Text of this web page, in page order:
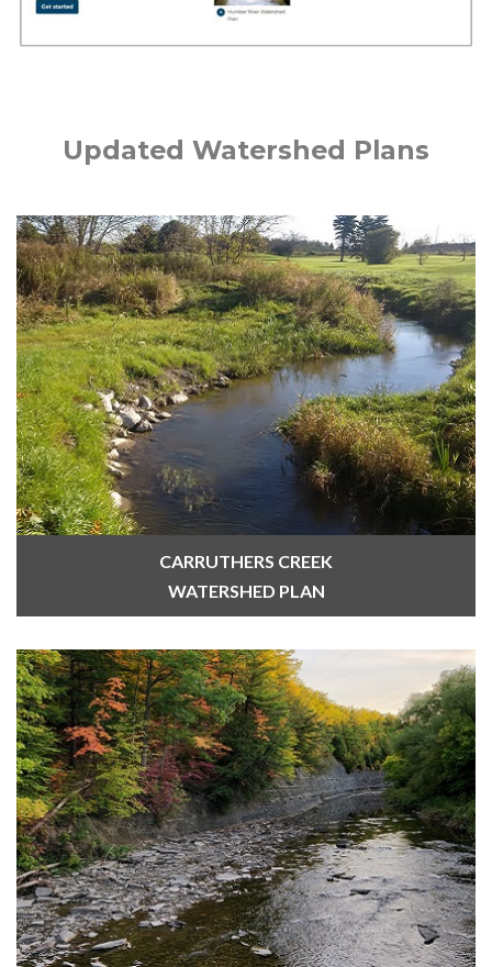
Updated Watershed Plans
CARRUTHERS CREEK
WATERSHED PLAN